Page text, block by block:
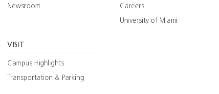
Newsroom Careers
University of Miami
VISIT
Campus Highlights
Transportation & Parking